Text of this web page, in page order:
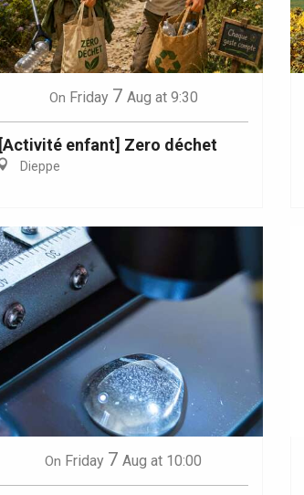
On Friday 7 Aug at 9:30
[Activité enfant] Zero déchet
Dieppe
On Friday 7 Aug at 10:00